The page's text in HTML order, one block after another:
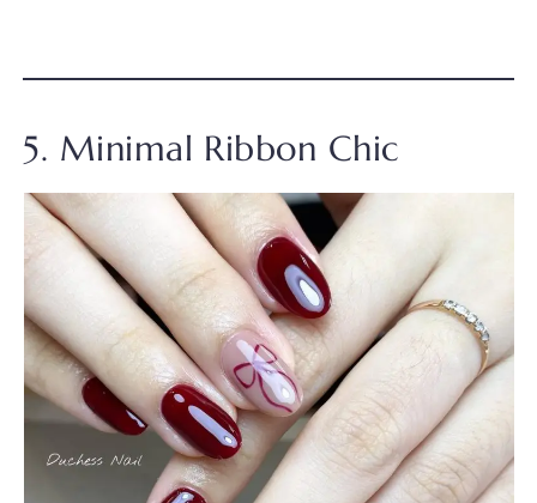
5. Minimal Ribbon Chic